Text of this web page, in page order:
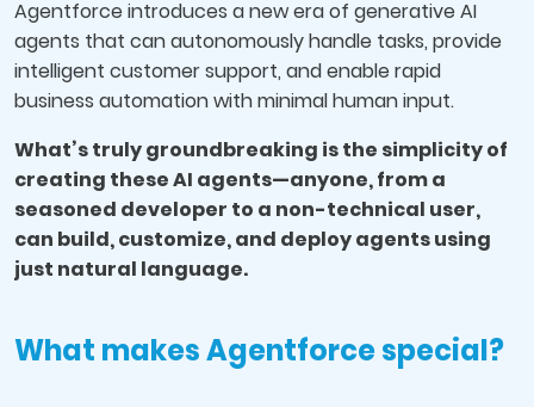
Agentforce introduces a new era of generative AI
agents that can autonomously handle tasks, provide
intelligent customer support, and enable rapid
business automation with minimal human input.
What’s truly groundbreaking is the simplicity of
creating these AI agents—anyone, from a
seasoned developer to a non-technical user,
can build, customize, and deploy agents using
just natural language.
What makes Agentforce special?